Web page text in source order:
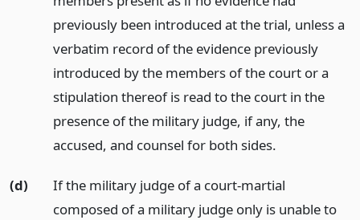
previously been introduced at the trial, unless a
verbatim record of the evidence previously
introduced by the members of the court or a
stipulation thereof is read to the court in the
presence of the military judge, if any, the
accused, and counsel for both sides.
(d)
If the military judge of a court-martial
composed of a military judge only is unable to